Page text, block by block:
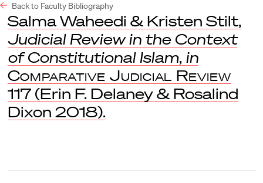
Back to Faculty Bibliography
Salma Waheedi & Kristen Stilt,
Judicial Review in the Context
of Constitutional Islam, in
Comparative Judicial Review
117 (Erin F. Delaney & Rosalind
Dixon 2018).